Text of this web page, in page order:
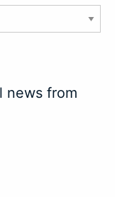
news from